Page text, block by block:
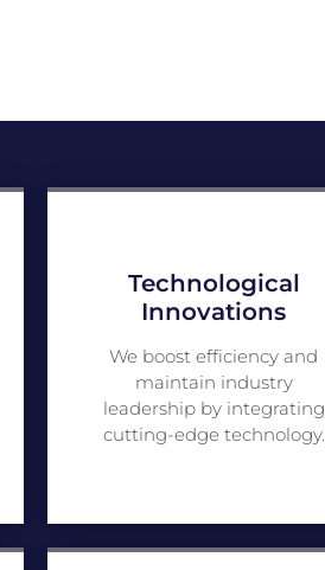
Technological
Innovations
We boost efficiency and
maintain industry
leadership by integrating
cutting-edge technology.